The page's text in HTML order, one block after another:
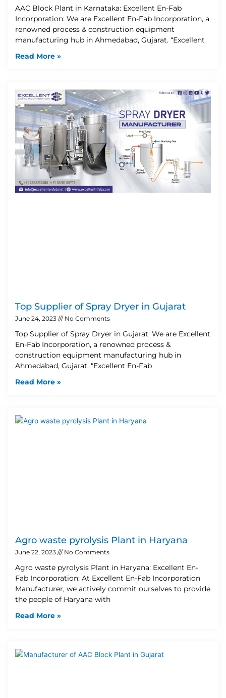
AAC Block Plant in Karnataka: Excellent En-Fab
Incorporation: We are Excellent En-Fab Incorporation, a
renowned process & construction equipment
manufacturing hub in Ahmedabad, Gujarat. “Excellent
Read More »
Top Supplier of Spray Dryer in Gujarat
June 24, 2023 No Comments
Top Supplier of Spray Dryer in Gujarat: We are Excellent
En-Fab Incorporation, a renowned process &
construction equipment manufacturing hub in
Ahmedabad, Gujarat. “Excellent En-Fab
Read More »
Agro waste pyrolysis Plant in Haryana
June 22, 2023 No Comments
Agro waste pyrolysis Plant in Haryana: Excellent En-
Fab Incorporation: At Excellent En-Fab Incorporation
Manufacturer, we actively commit ourselves to provide
the people of Haryana with
Read More »